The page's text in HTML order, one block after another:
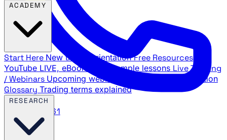
888.483.5161
Start Here New trader orientation Free Resources
YouTube LIVE, eBooks, and sample lessons Live Training
/ Webinars Upcoming webinar schedule and registration
Glossary Trading terms explained